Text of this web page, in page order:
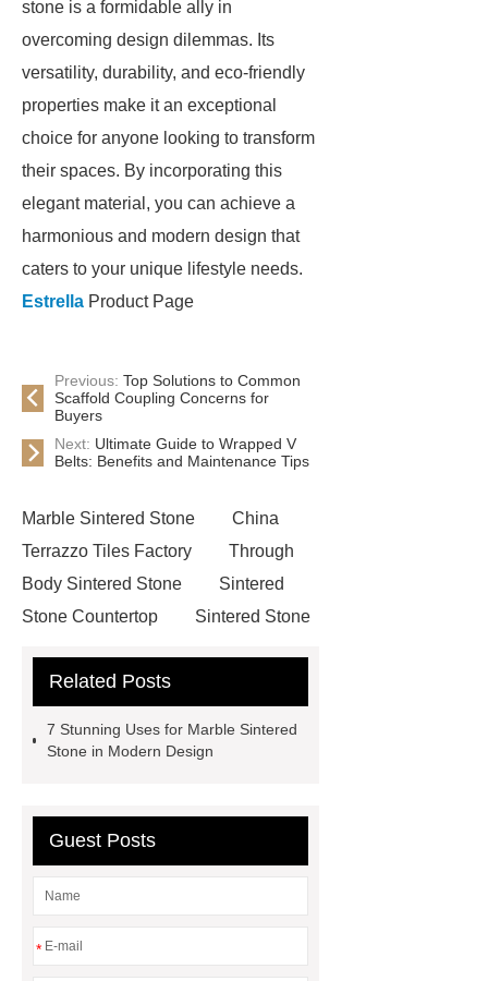
stone is a formidable ally in
overcoming design dilemmas. Its
versatility, durability, and eco-friendly
properties make it an exceptional
choice for anyone looking to transform
their spaces. By incorporating this
elegant material, you can achieve a
harmonious and modern design that
caters to your unique lifestyle needs.
Estrella Product Page
Previous: Top Solutions to Common
Scaffold Coupling Concerns for
Buyers
Next: Ultimate Guide to Wrapped V
Belts: Benefits and Maintenance Tips
Marble Sintered Stone
China
Terrazzo Tiles Factory
Through
Body Sintered Stone
Sintered
Stone Countertop
Sintered Stone
Tiles
Cemento Porcelain Tiles
our website
more details
Sintered Stone
Full Body Sintered
Stone
Full Body Sintered
Related Posts
7 Stunning Uses for Marble Sintered
Stone in Modern Design
Guest Posts
*